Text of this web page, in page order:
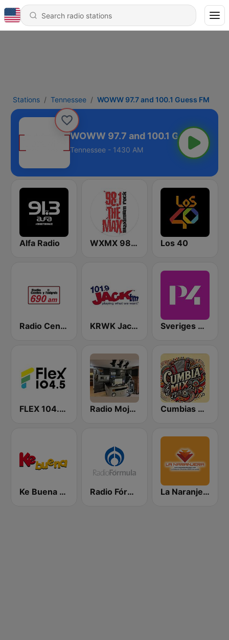
Stations Tennessee WOWW 97.7 and 100.1 Guess FM
WOWW 97.7 and 100.1 Guess FM
Tennessee - 1430 AM
Alfa Radio WXMX 98.1 The Max Los 40
Radio Centro y El Fonógrafo KRWK Jack-FM Sveriges Radio P4 Stockholm
FLEX 104.5 FM Radio Mojarra Cumbias Mix
Ke Buena 92.9 FM Radio Fórmula 103.3 FM La Naranjera de Sibers